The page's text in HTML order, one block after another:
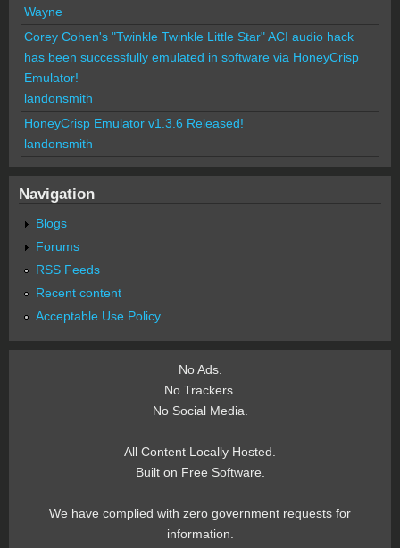
Wayne
Corey Cohen's "Twinkle Twinkle Little Star" ACI audio hack
has been successfully emulated in software via HoneyCrisp
Emulator!
landonsmith
HoneyCrisp Emulator v1.3.6 Released!
landonsmith
Navigation
Blogs
Forums
RSS Feeds
Recent content
Acceptable Use Policy
No Ads.
No Trackers.
No Social Media.
All Content Locally Hosted.
Built on Free Software.
We have complied with zero government requests for
information.